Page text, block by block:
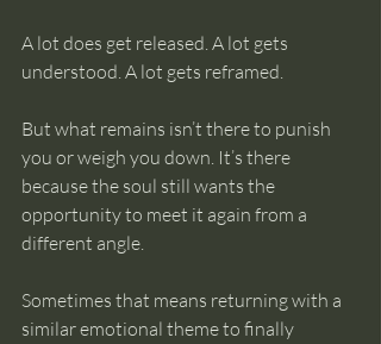
A lot does get released. A lot gets
understood. A lot gets reframed.
But what remains isn’t there to punish
you or weigh you down. It’s there
because the soul still wants the
opportunity to meet it again from a
different angle.
Sometimes that means returning with a
similar emotional theme to finally